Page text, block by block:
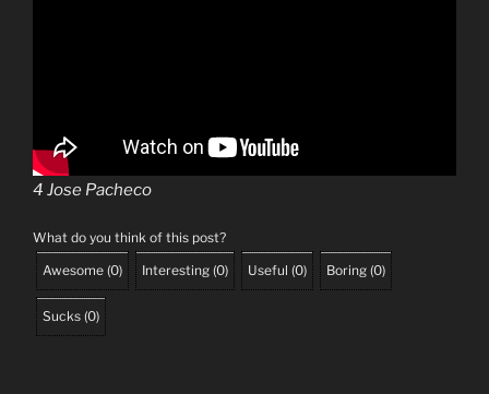
4 Jose Pacheco
What do you think of this post?
Awesome (0) Interesting (0) Useful (0) Boring (0)
Sucks (0)